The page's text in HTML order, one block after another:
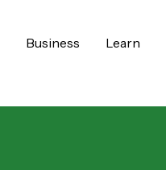
Business Learn